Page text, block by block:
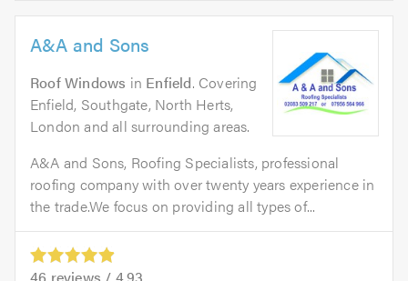
A&A and Sons
Roof Windows in Enfield. Covering
Enfield, Southgate, North Herts,
London and all surrounding areas.
A&A and Sons, Roofing Specialists, professional
roofing company with over twenty years experience in
the trade.We focus on providing all types of...